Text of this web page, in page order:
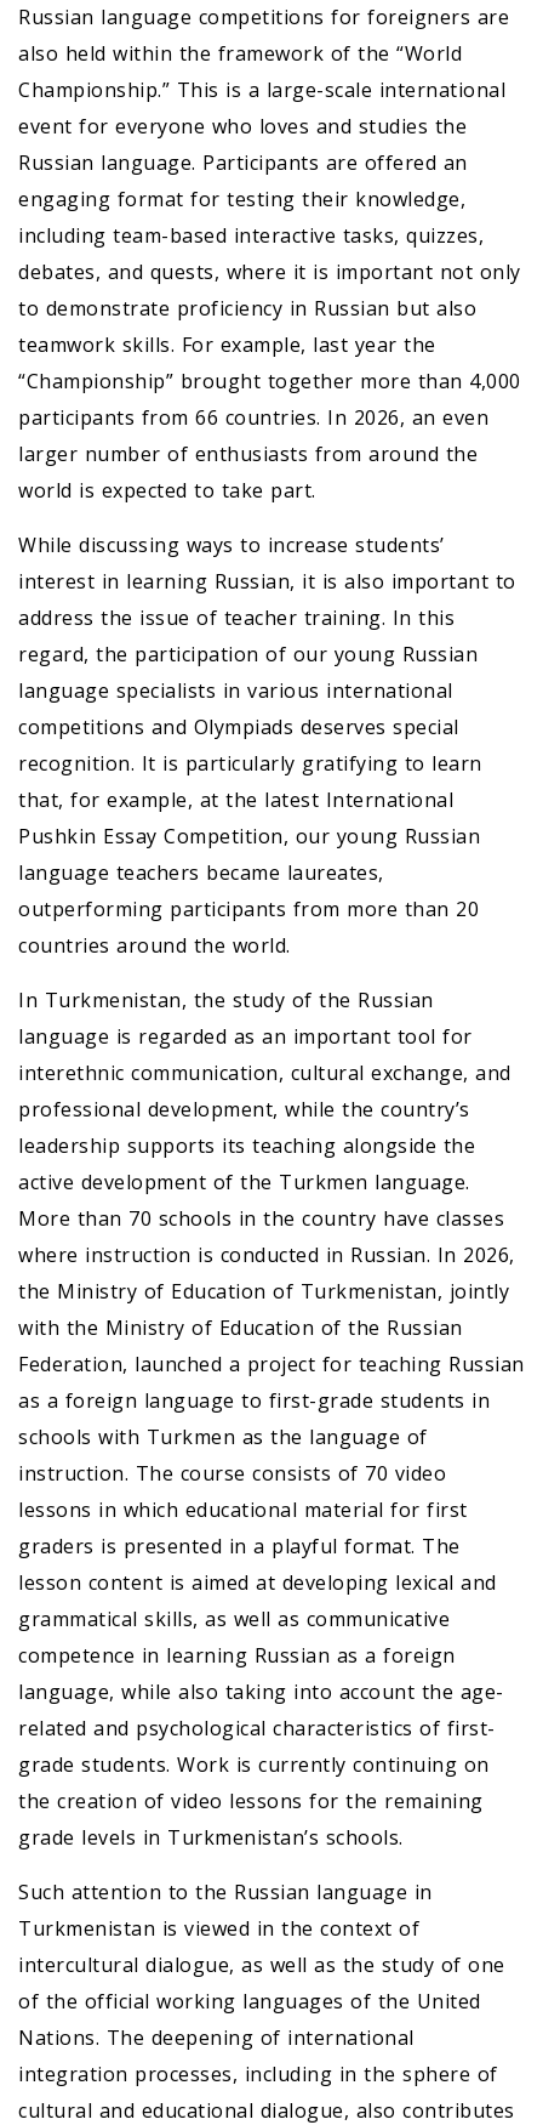
Russian language competitions for foreigners are
also held within the framework of the “World
Championship.” This is a large-scale international
event for everyone who loves and studies the
Russian language. Participants are offered an
engaging format for testing their knowledge,
including team-based interactive tasks, quizzes,
debates, and quests, where it is important not only
to demonstrate proficiency in Russian but also
teamwork skills. For example, last year the
“Championship” brought together more than 4,000
participants from 66 countries. In 2026, an even
larger number of enthusiasts from around the
world is expected to take part.
While discussing ways to increase students’
interest in learning Russian, it is also important to
address the issue of teacher training. In this
regard, the participation of our young Russian
language specialists in various international
competitions and Olympiads deserves special
recognition. It is particularly gratifying to learn
that, for example, at the latest International
Pushkin Essay Competition, our young Russian
language teachers became laureates,
outperforming participants from more than 20
countries around the world.
In Turkmenistan, the study of the Russian
language is regarded as an important tool for
interethnic communication, cultural exchange, and
professional development, while the country’s
leadership supports its teaching alongside the
active development of the Turkmen language.
More than 70 schools in the country have classes
where instruction is conducted in Russian. In 2026,
the Ministry of Education of Turkmenistan, jointly
with the Ministry of Education of the Russian
Federation, launched a project for teaching Russian
as a foreign language to first-grade students in
schools with Turkmen as the language of
instruction. The course consists of 70 video
lessons in which educational material for first
graders is presented in a playful format. The
lesson content is aimed at developing lexical and
grammatical skills, as well as communicative
competence in learning Russian as a foreign
language, while also taking into account the age-
related and psychological characteristics of first-
grade students. Work is currently continuing on
the creation of video lessons for the remaining
grade levels in Turkmenistan’s schools.
Such attention to the Russian language in
Turkmenistan is viewed in the context of
intercultural dialogue, as well as the study of one
of the official working languages of the United
Nations. The deepening of international
integration processes, including in the sphere of
cultural and educational dialogue, also contributes